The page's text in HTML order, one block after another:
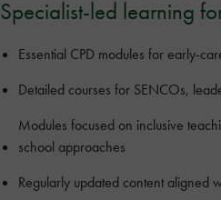
Specialist-led learning
Essential CPD modules for early-
Detailed courses for SENCOs,
Modules focused on inclusive
school approaches
Regularly updated content aligned